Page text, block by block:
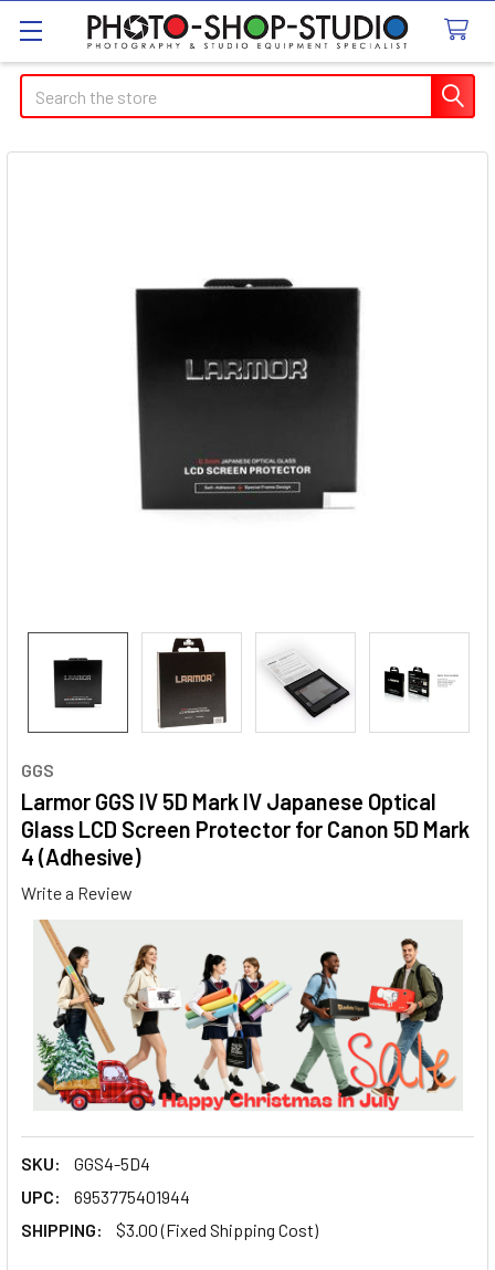
Search
GGS
Larmor GGS IV 5D Mark IV Japanese Optical
Glass LCD Screen Protector for Canon 5D Mark
4 (Adhesive)
Write a Review
SKU:
GGS4-5D4
UPC:
6953775401944
SHIPPING:
$3.00 (Fixed Shipping Cost)